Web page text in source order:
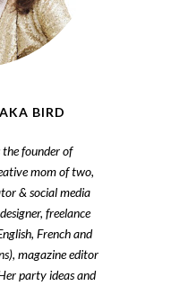
BIRD
the founder of
mom of two,
& social media
freelance
French and
magazine editor
party ideas and